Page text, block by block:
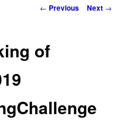
Post
← Previous Next →
of